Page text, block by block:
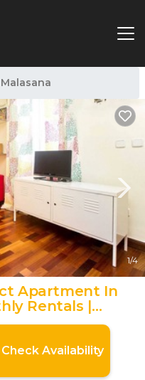
Malasana
1/4
Apartment In
Rentals |
Madrid
Check Availability